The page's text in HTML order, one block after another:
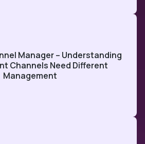
Manager – Understanding
Channels Need Different
Management